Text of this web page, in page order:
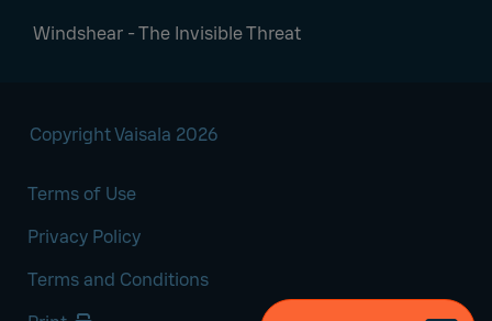
Windshear - The Invisible Threat
Copyright Vaisala 2026
Terms of Use
Privacy Policy
Terms and Conditions